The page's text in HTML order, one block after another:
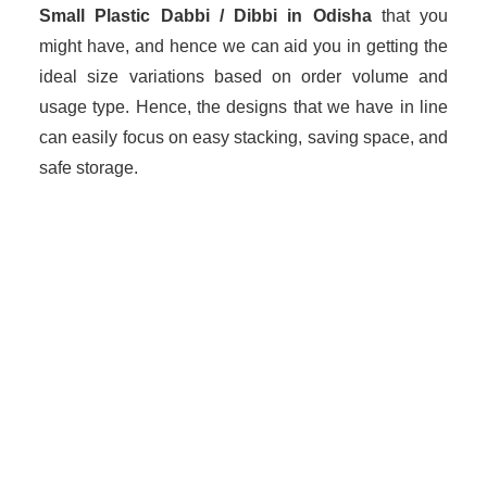
Small Plastic Dabbi / Dibbi in Odisha that you
might have, and hence we can aid you in getting the
ideal size variations based on order volume and
usage type. Hence, the designs that we have in line
can easily focus on easy stacking, saving space, and
safe storage.